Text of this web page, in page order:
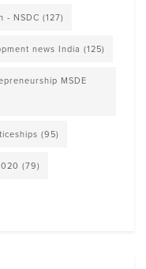
- NSDC (127)
news India (125)
MSDE
(95)
(79)